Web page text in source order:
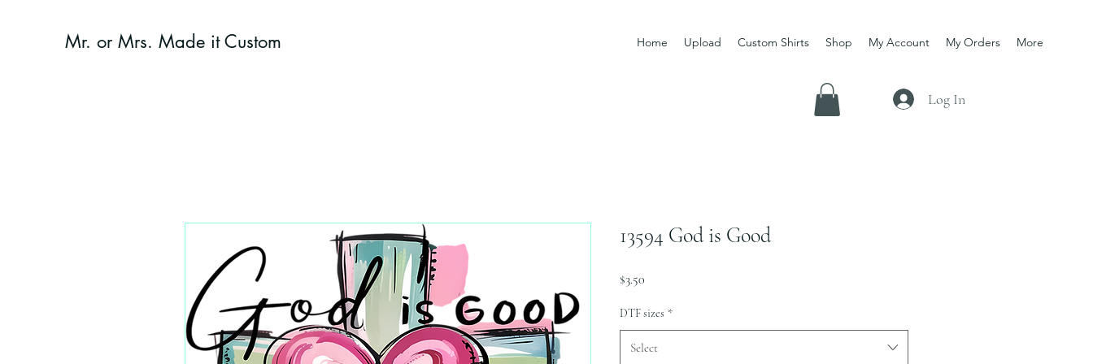
Mr. or Mrs. Made it Custom Home Upload Custom Shirts Shop My Account My Orders More
Log In
13594 God is Good
$3.50
DTF sizes *
Select